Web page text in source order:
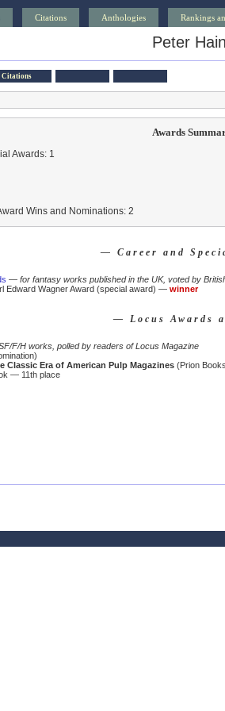
Citations Anthologies Rankings
Peter
Citations
Awards
Awards: 1
Wins and Nominations: 2
— Career and
— for fantasy works published in the UK, voted by
Edward Wagner Award (special award) — winner
— Locus Awards
F/H works, polled by readers of Locus Magazine
Classic Era of American Pulp Magazines(Prion
— 11th place